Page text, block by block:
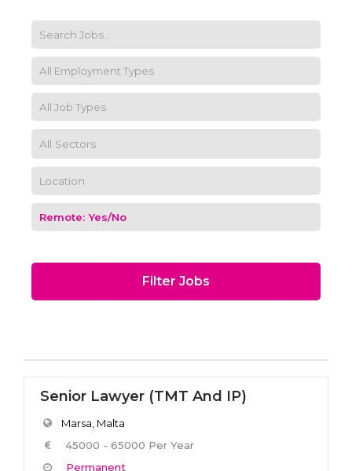
Filter Jobs
Senior Lawyer (TMT And IP)
Marsa, Malta
45000 - 65000 Per Year
Permanent